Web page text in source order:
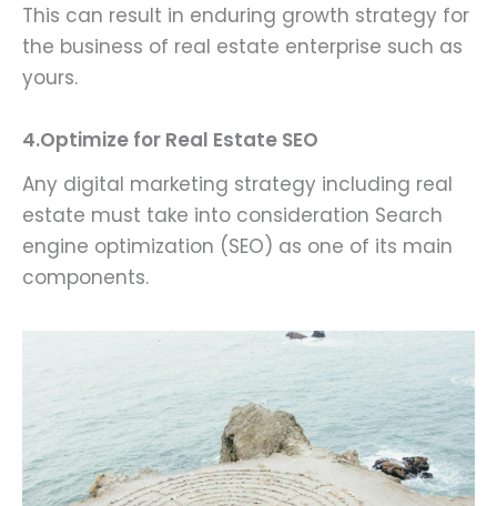
This can result in enduring growth strategy for
the business of real estate enterprise such as
yours.
4.Optimize for Real Estate SEO
Any digital marketing strategy including real
estate must take into consideration Search
engine optimization (SEO) as one of its main
components.